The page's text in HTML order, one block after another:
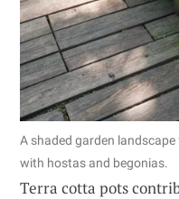
A shaded garden
with hostas and begonias.
Terra cotta pots